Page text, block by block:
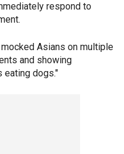
respond to
Asians on multiple
and showing
eating dogs."